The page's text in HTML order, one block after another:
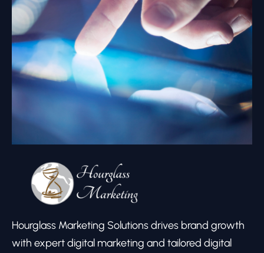
Hourglass Marketing Solutions drives brand growth
with expert digital marketing and tailored digital